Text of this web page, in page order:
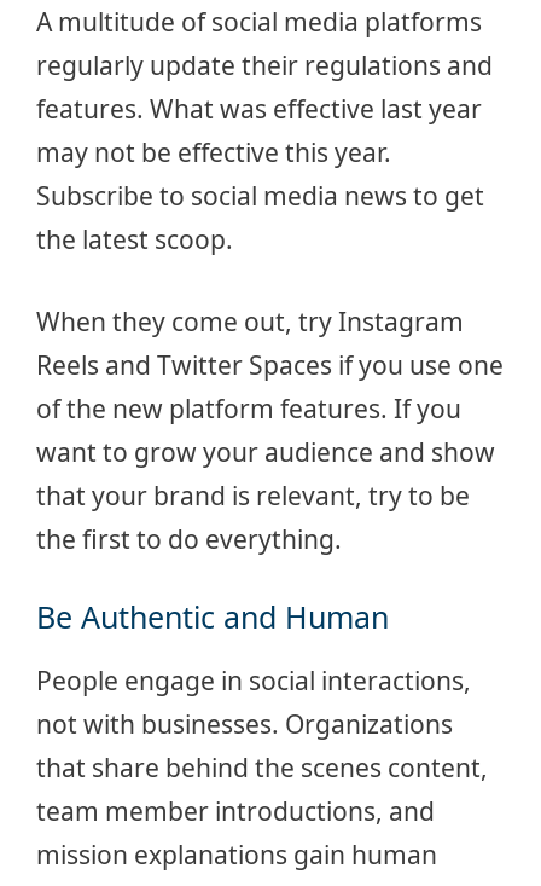
A multitude of social media platforms
regularly update their regulations and
features. What was effective last year
may not be effective this year.
Subscribe to social media news to get
the latest scoop.
When they come out, try Instagram
Reels and Twitter Spaces if you use one
of the new platform features. If you
want to grow your audience and show
that your brand is relevant, try to be
the first to do everything.
Be Authentic and Human
People engage in social interactions,
not with businesses. Organizations
that share behind the scenes content,
team member introductions, and
mission explanations gain human